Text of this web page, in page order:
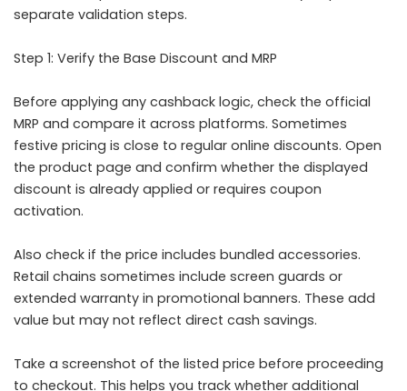
separate validation steps.
Step 1: Verify the Base Discount and MRP
Before applying any cashback logic, check the official
MRP and compare it across platforms. Sometimes
festive pricing is close to regular online discounts. Open
the product page and confirm whether the displayed
discount is already applied or requires coupon
activation.
Also check if the price includes bundled accessories.
Retail chains sometimes include screen guards or
extended warranty in promotional banners. These add
value but may not reflect direct cash savings.
Take a screenshot of the listed price before proceeding
to checkout. This helps you track whether additional